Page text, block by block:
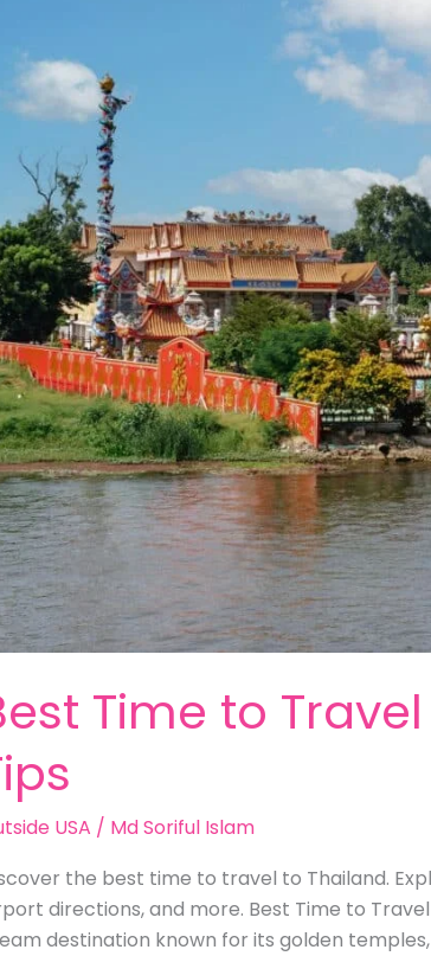
Time to
USA / Md Soriful Islam
the best time to travel to Thailand.
directions, and more. Best Time to
destination known for its golden